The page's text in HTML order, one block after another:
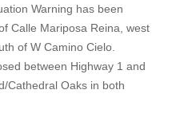
Warning has been
Calle Mariposa Reina, west
of W Camino Cielo.
between Highway 1 and
Cathedral Oaks in both